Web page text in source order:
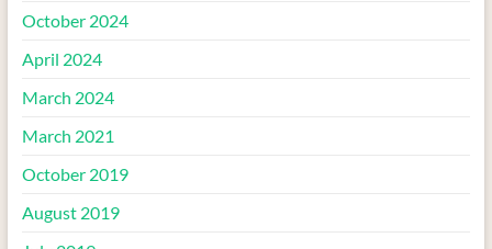
October 2024
April 2024
March 2024
March 2021
October 2019
August 2019